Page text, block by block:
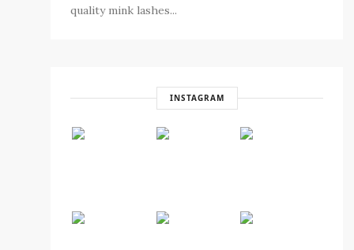
quality mink lashes...
INSTAGRAM